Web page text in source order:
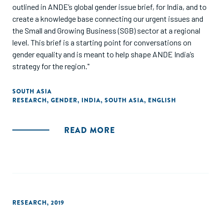
outlined in ANDE’s global gender issue brief, for India, and to
create a knowledge base connecting our urgent issues and
the Small and Growing Business (SGB) sector at a regional
level. This brief is a starting point for conversations on
gender equality and is meant to help shape ANDE India’s
strategy for the region."
SOUTH ASIA
RESEARCH, GENDER, INDIA, SOUTH ASIA, ENGLISH
READ MORE
RESEARCH, 2019